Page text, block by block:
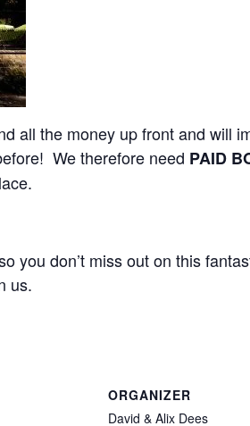
all the money up front and will
We therefore need PAID
you don’t miss out on this
us.
ORGANIZER
David & Alix Dees